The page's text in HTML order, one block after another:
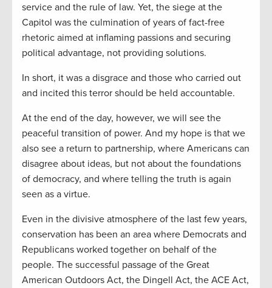
service and the rule of law. Yet, the siege at the
Capitol was the culmination of years of fact-free
rhetoric aimed at inflaming passions and securing
political advantage, not providing solutions.
In short, it was a disgrace and those who carried out
and incited this terror should be held accountable.
At the end of the day, however, we will see the
peaceful transition of power. And my hope is that we
also see a return to partnership, where Americans can
disagree about ideas, but not about the foundations
of democracy, and where telling the truth is again
seen as a virtue.
Even in the divisive atmosphere of the last few years,
conservation has been an area where Democrats and
Republicans worked together on behalf of the
people. The successful passage of the Great
American Outdoors Act, the Dingell Act, the ACE Act,